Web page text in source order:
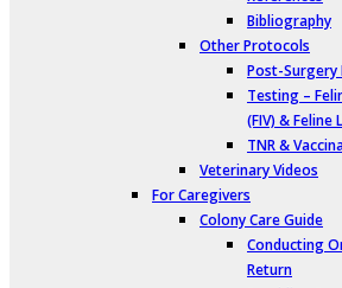
Bibliography
Other Protocols
Post-Surgery
Testing –
(FIV) & Feline
TNR &
Veterinary Videos
For Caregivers
Colony Care Guide
Conducting
Return